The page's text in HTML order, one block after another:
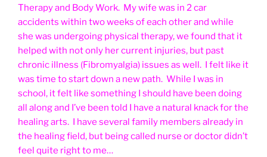
Therapy and Body Work. My wife was in 2 car
accidents within two weeks of each other and while
she was undergoing physical therapy, we found that it
helped with not only her current injuries, but past
chronic illness (Fibromyalgia) issues as well. I felt like it
was time to start down a new path. While I was in
school, it felt like something I should have been doing
all along and I’ve been told I have a natural knack for the
healing arts. I have several family members already in
the healing field, but being called nurse or doctor didn’t
feel quite right to me…